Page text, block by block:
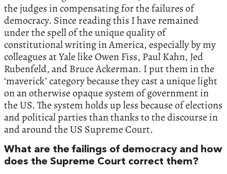
the judges in compensating for the failures of
democracy. Since reading this I have remained
under the spell of the unique quality of
constitutional writing in America, especially by my
colleagues at Yale like Owen Fiss, Paul Kahn, Jed
Rubenfeld, and Bruce Ackerman. I put them in the
‘maverick’ category because they cast a unique light
on an otherwise opaque system of government in
the US. The system holds up less because of elections
and political parties than thanks to the discourse in
and around the US Supreme Court.
What are the failings of democracy and how
does the Supreme Court correct them?